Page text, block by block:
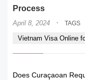
Process
April 8, 2024 · TAGS
Vietnam Visa Online
Does Curaçaoan